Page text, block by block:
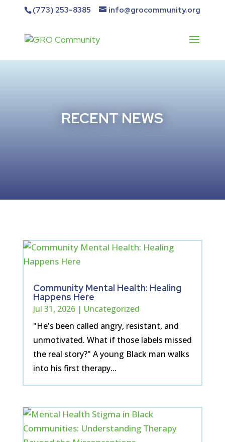
(773) 253-8385 info@grocommunity.org
RECENT NEWS
Community Mental Health: Healing
Happens Here
Jul 31, 2026| Uncategorized
"He's been called angry, resistant, and
unmotivated. What if those labels missed
the real story?" A young Black man walks
into his first therapy...